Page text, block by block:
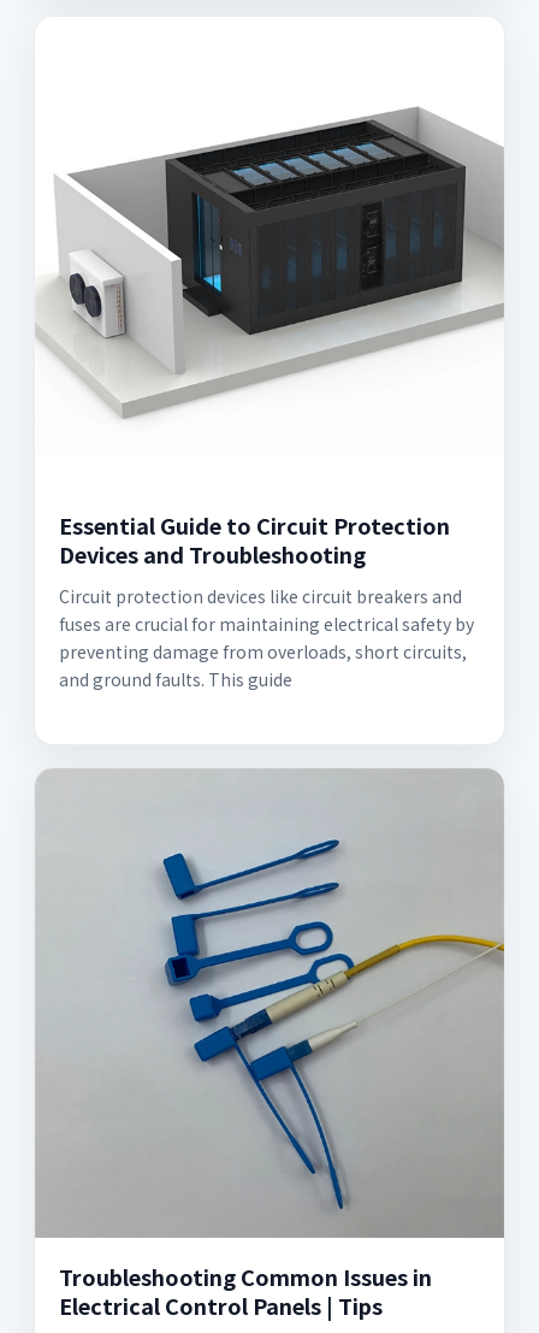
Essential Guide to Circuit Protection
Devices and Troubleshooting
Circuit protection devices like circuit breakers and
fuses are crucial for maintaining electrical safety by
preventing damage from overloads, short circuits,
and ground faults. This guide
Troubleshooting Common Issues in
Electrical Control Panels | Tips